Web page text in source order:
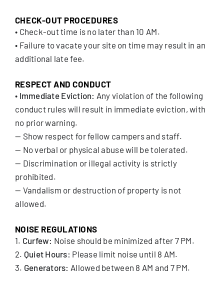
CHECK-OUT PROCEDURES
• Check-out time is no later than 10 AM.
• Failure to vacate your site on time may result in an
additional late fee.
RESPECT AND CONDUCT
• Immediate Eviction: Any violation of the following
conduct rules will result in immediate eviction, with
no prior warning.
— Show respect for fellow campers and staff.
— No verbal or physical abuse will be tolerated.
— Discrimination or illegal activity is strictly
prohibited.
— Vandalism or destruction of property is not
allowed.
NOISE REGULATIONS
1. Curfew: Noise should be minimized after 7 PM.
2. Quiet Hours: Please limit noise until 8 AM.
3. Generators: Allowed between 8 AM and 7 PM.